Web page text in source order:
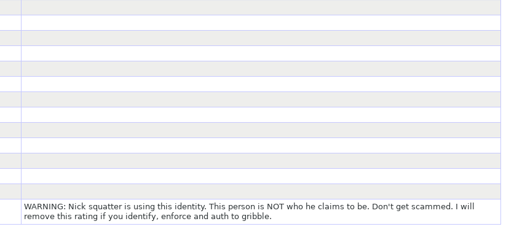
WARNING: Nick squatter is using this identity. This person is NOT who he claims to be. Don't get scammed. I will
remove this rating if you identify, enforce and auth to gribble.